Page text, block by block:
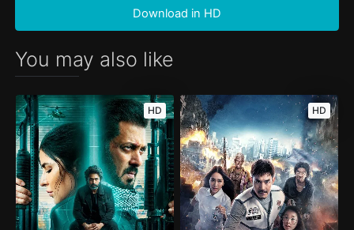
Download in HD
You may also like
HD HD